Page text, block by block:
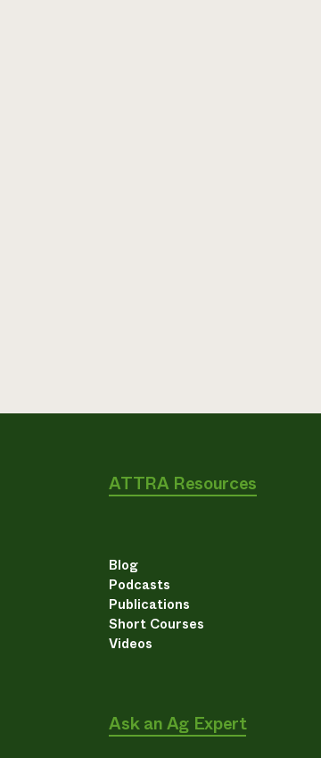
ATTRA Resources
Blog
Podcasts
Publications
Short Courses
Videos
Ask an Ag Expert